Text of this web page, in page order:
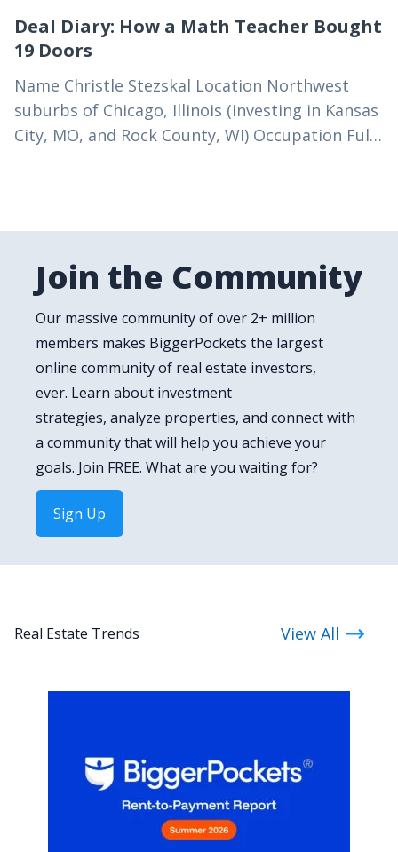
Deal Diary: How a Math Teacher Bought
19 Doors
Name Christle Stezskal Location Northwest
suburbs of Chicago, Illinois (investing in Kansas
City, MO, and Rock County, WI) Occupation Full-
Join the Community
Our massive community of over 2+ million
members makes BiggerPockets the largest
online community of real estate investors,
ever. Learn about investment
strategies, analyze properties, and connect with
a community that will help you achieve your
goals. Join FREE. What are you waiting for?
Sign Up
Real Estate Trends View All